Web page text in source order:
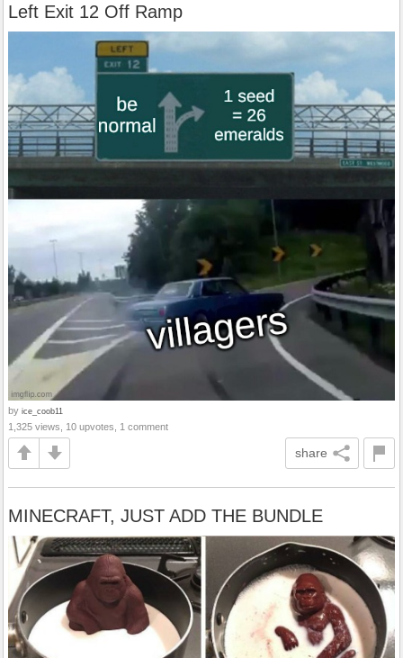
Left Exit 12 Off Ramp
by ice_coob11
1,325 views, 10 upvotes, 1 comment
share
MINECRAFT, JUST ADD THE BUNDLE